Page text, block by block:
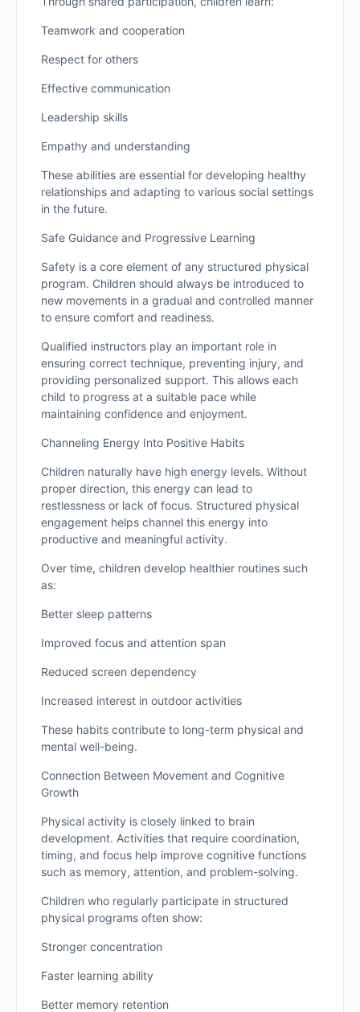
Teamwork and cooperation
Respect for others
Effective communication
Leadership skills
Empathy and understanding
These abilities are essential for developing healthy
relationships and adapting to various social settings
in the future.
Safe Guidance and Progressive Learning
Safety is a core element of any structured physical
program. Children should always be introduced to
new movements in a gradual and controlled manner
to ensure comfort and readiness.
Qualified instructors play an important role in
ensuring correct technique, preventing injury, and
providing personalized support. This allows each
child to progress at a suitable pace while
maintaining confidence and enjoyment.
Channeling Energy Into Positive Habits
Children naturally have high energy levels. Without
proper direction, this energy can lead to
restlessness or lack of focus. Structured physical
engagement helps channel this energy into
productive and meaningful activity.
Over time, children develop healthier routines such
as:
Better sleep patterns
Improved focus and attention span
Reduced screen dependency
Increased interest in outdoor activities
These habits contribute to long-term physical and
mental well-being.
Connection Between Movement and Cognitive
Growth
Physical activity is closely linked to brain
development. Activities that require coordination,
timing, and focus help improve cognitive functions
such as memory, attention, and problem-solving.
Children who regularly participate in structured
physical programs often show:
Stronger concentration
Faster learning ability
Better memory retention